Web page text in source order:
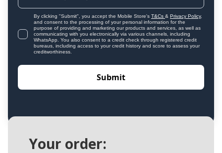
By clicking "Submit", you accept the Mobile Store's T&Cs & Privacy Policy,
and consent to the processing of your personal information for the
purpose of providing and marketing our products and services, as well as
communicating with you electronically via various channels, including
WhatsApp. You also consent to a credit check through registered credit
bureaus, including access to your credit history and score to assess your
creditworthiness.
Your order: